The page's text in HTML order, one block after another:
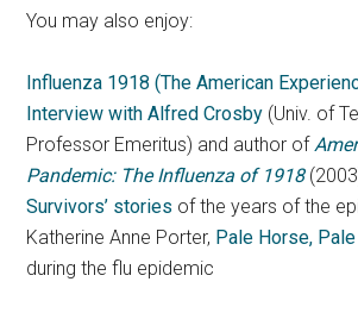
You may also enjoy:
Influenza 1918 (The American
Interview with Alfred Crosby (Univ. of
Professor Emeritus) and author of
Pandemic: The Influenza of 1918
Survivors’ stories of the years of the
Katherine Anne Porter, Pale Horse,
during the flu epidemic